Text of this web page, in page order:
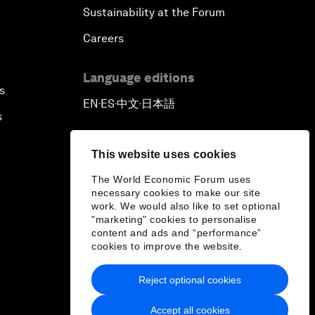
This website uses cookies
The World Economic Forum uses
necessary cookies to make our site
work. We would also like to set optional
"marketing" cookies to personalise
content and ads and “performance”
cookies to improve the website.
Accept all cookies
Reject optional cookies
Sustainability at the Forum
Careers
Language editions
EN ▪ ES▪中文▪ 日本語